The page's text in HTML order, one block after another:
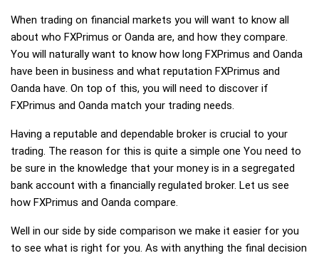
When trading on financial markets you will want to know all
about who FXPrimus or Oanda are, and how they compare.
You will naturally want to know how long FXPrimus and Oanda
have been in business and what reputation FXPrimus and
Oanda have. On top of this, you will need to discover if
FXPrimus and Oanda match your trading needs.
Having a reputable and dependable broker is crucial to your
trading. The reason for this is quite a simple one You need to
be sure in the knowledge that your money is in a segregated
bank account with a financially regulated broker. Let us see
how FXPrimus and Oanda compare.
Well in our side by side comparison we make it easier for you
to see what is right for you. As with anything the final decision